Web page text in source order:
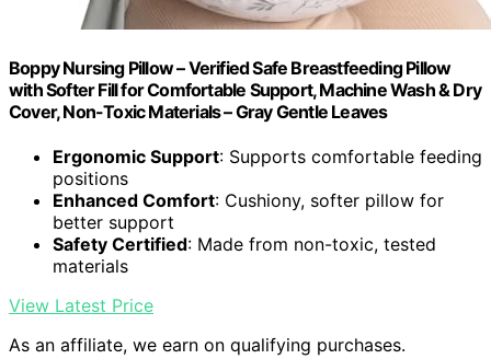
Boppy Nursing Pillow – Verified Safe Breastfeeding Pillow
with Softer Fill for Comfortable Support, Machine Wash & Dry
Cover, Non-Toxic Materials – Gray Gentle Leaves
Ergonomic Support: Supports comfortable feeding
positions
Enhanced Comfort: Cushiony, softer pillow for
better support
Safety Certified: Made from non-toxic, tested
materials
View Latest Price
As an affiliate, we earn on qualifying purchases.